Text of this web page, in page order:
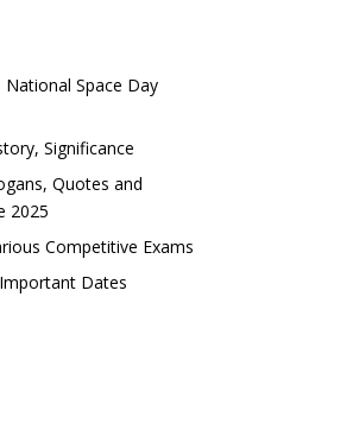
Space Day
Significance
Quotes and
2025
Competitive Exams
Dates